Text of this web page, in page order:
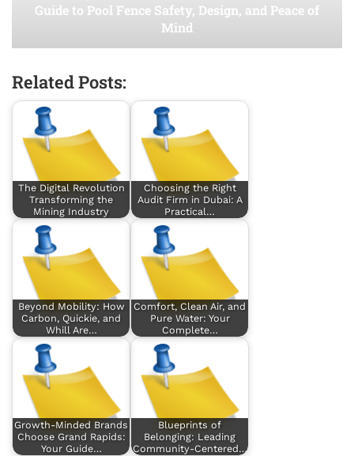
Guide to Pool Fence Safety, Design, and Peace of
Mind
Related Posts:
The Digital Revolution
Transforming the
Mining Industry
Choosing the Right
Audit Firm in Dubai: A
Practical…
Beyond Mobility: How
Carbon, Quickie, and
Whill Are…
Comfort, Clean Air, and
Pure Water: Your
Complete…
Growth-Minded Brands
Choose Grand Rapids:
Your Guide…
Blueprints of
Belonging: Leading
Community-Centered…